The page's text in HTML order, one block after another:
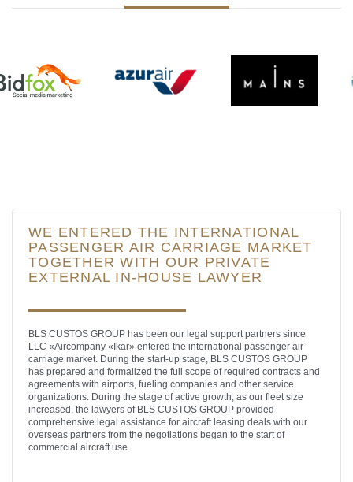
WE ENTERED THE INTERNATIONAL
PASSENGER AIR CARRIAGE MARKET
TOGETHER WITH OUR PRIVATE
EXTERNAL IN-HOUSE LAWYER
BLS CUSTOS GROUP has been our legal support partners since
LLC «Aircompany «Ikar» entered the international passenger air
carriage market. During the start-up stage, BLS CUSTOS GROUP
has prepared and formalized the full scope of required contracts and
agreements with airports, fueling companies and other service
organizations. During the stage of active growth, as our fleet size
increased, the lawyers of BLS CUSTOS GROUP provided
comprehensive legal assistance for aircraft leasing deals with our
overseas partners from the negotiations began to the start of
commercial aircraft use